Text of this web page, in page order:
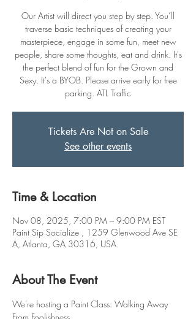
Our Artist will direct you step by step. You’ll
traverse basic techniques of creating your
masterpiece, engage in some fun, meet new
people, share some thoughts, eat and drink. It's
the perfect blend of fun for the Grown and
Sexy. It's a BYOB. Please arrive early for free
parking. ATL Traffic
Tickets Are Not on Sale
See other events
Time & Location
Nov 08, 2025, 7:00 PM – 9:00 PM EST
Paint Sip Socialize , 1259 Glenwood Ave SE
A, Atlanta, GA 30316, USA
About The Event
We're hosting a Paint Class: Walking Away
From Foolishness